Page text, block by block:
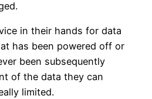
in their hands for data
has been powered off or
been subsequently
of the data they can
limited.